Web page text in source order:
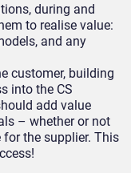
during and
to realise value:
and any
customer, building
into the CS
add value
– whether or not
for the supplier. This